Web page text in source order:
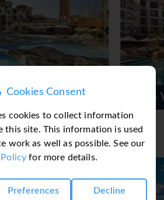
Cookies Consent
cookies to collect information
this site. This information is used
work as well as possible. See our
for more details.
Preferences Decline
and a bar. Catering options include
or choose their preferred fare
also offers special catering options.
As Cascatas